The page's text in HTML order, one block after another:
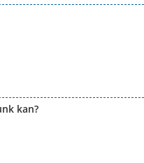
kan?